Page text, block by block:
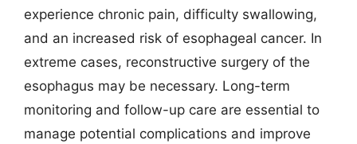
experience chronic pain, difficulty swallowing,
and an increased risk of esophageal cancer. In
extreme cases, reconstructive surgery of the
esophagus may be necessary. Long-term
monitoring and follow-up care are essential to
manage potential complications and improve